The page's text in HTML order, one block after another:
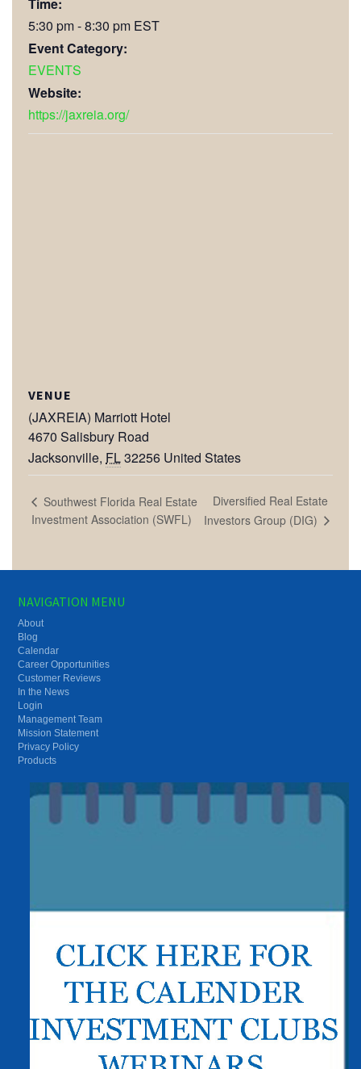
5:30 pm - 8:30 pm EST
Event Category:
EVENTS
Website:
https://jaxreia.org/
VENUE
(JAXREIA) Marriott Hotel
4670 Salisbury Road
Jacksonville, FL32256 United States
Southwest Florida Real Estate
Investment Association (SWFL)
Diversified Real Estate
Investors Group (DIG)
NAVIGATION MENU
About
Blog
Calendar
Career Opportunities
Customer Reviews
In the News
Login
Management Team
Mission Statement
Privacy Policy
Products